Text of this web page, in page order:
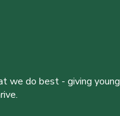
we do best - giving young